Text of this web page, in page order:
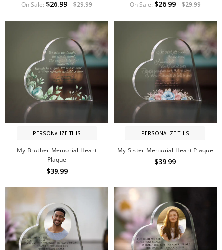
On Sale: $26.99 $29.99
On Sale: $26.99 $29.99
PERSONALIZE THIS
My Brother Memorial Heart
Plaque
$39.99
PERSONALIZE THIS
My Sister Memorial Heart Plaque
$39.99